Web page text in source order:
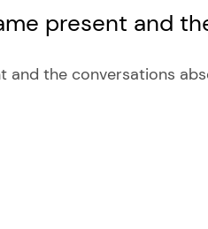
present and
and the conversations